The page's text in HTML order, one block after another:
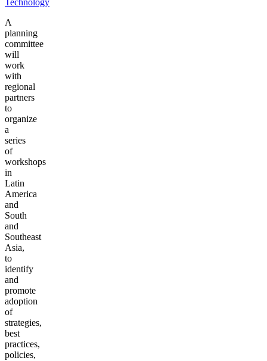
Technology
A
planning
committee
will
work
with
regional
partners
to
organize
a
series
of
workshops
in
Latin
America
and
South
and
Southeast
Asia,
to
identify
and
promote
adoption
of
strategies,
best
practices,
policies,